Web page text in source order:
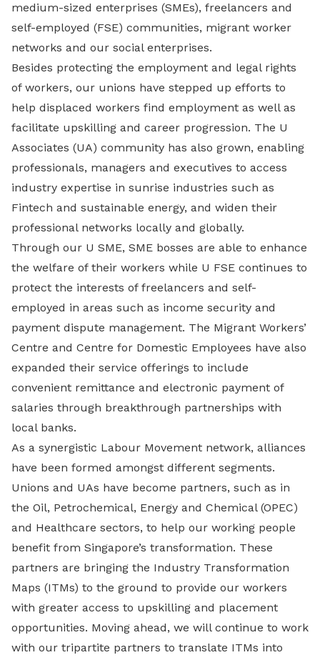
medium-sized enterprises (SMEs), freelancers and
self-employed (FSE) communities, migrant worker
networks and our social enterprises.
Besides protecting the employment and legal rights
of workers, our unions have stepped up efforts to
help displaced workers find employment as well as
facilitate upskilling and career progression. The U
Associates (UA) community has also grown, enabling
professionals, managers and executives to access
industry expertise in sunrise industries such as
Fintech and sustainable energy, and widen their
professional networks locally and globally.
Through our U SME, SME bosses are able to enhance
the welfare of their workers while U FSE continues to
protect the interests of freelancers and self-
employed in areas such as income security and
payment dispute management. The Migrant Workers’
Centre and Centre for Domestic Employees have also
expanded their service offerings to include
convenient remittance and electronic payment of
salaries through breakthrough partnerships with
local banks.
As a synergistic Labour Movement network, alliances
have been formed amongst different segments.
Unions and UAs have become partners, such as in
the Oil, Petrochemical, Energy and Chemical (OPEC)
and Healthcare sectors, to help our working people
benefit from Singapore’s transformation. These
partners are bringing the Industry Transformation
Maps (ITMs) to the ground to provide our workers
with greater access to upskilling and placement
opportunities. Moving ahead, we will continue to work
with our tripartite partners to translate ITMs into